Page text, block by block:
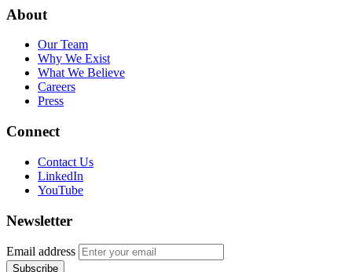
About
Our Team
Why We Exist
What We Believe
Careers
Press
Connect
Contact Us
LinkedIn
YouTube
Newsletter
Email address